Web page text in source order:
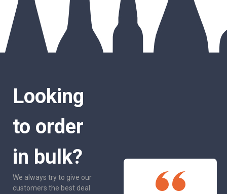
Looking
to order
in bulk?
We always try to give our
customers the best deal